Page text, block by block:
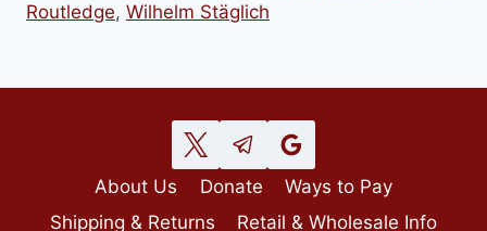
Routledge, Wilhelm Stäglich
About Us Donate
Ways to Pay
Shipping & Returns
Retail & Wholesale Info